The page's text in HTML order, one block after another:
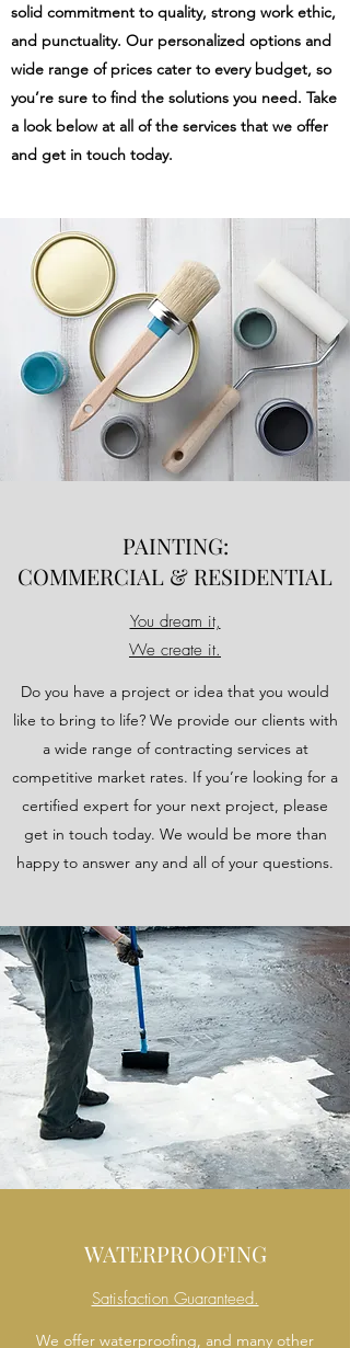
solid commitment to quality, strong work ethic,
and punctuality. Our personalized options and
wide range of prices cater to every budget, so
you’re sure to find the solutions you need. Take
a look below at all of the services that we offer
and get in touch today.
PAINTING:
COMMERCIAL & RESIDENTIAL
You dream it,
We create it.
Do you have a project or idea that you would
like to bring to life? We provide our clients with
a wide range of contracting services at
competitive market rates. If you’re looking for a
certified expert for your next project, please
get in touch today. We would be more than
happy to answer any and all of your questions.
WATERPROOFING
Satisfaction Guaranteed.
We offer waterproofing, and many other